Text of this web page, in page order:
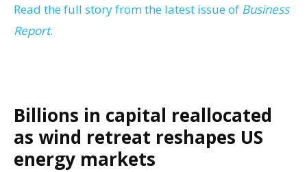
Read the full story from the latest issue of Business
Report.
Billions in capital reallocated
as wind retreat reshapes US
energy markets